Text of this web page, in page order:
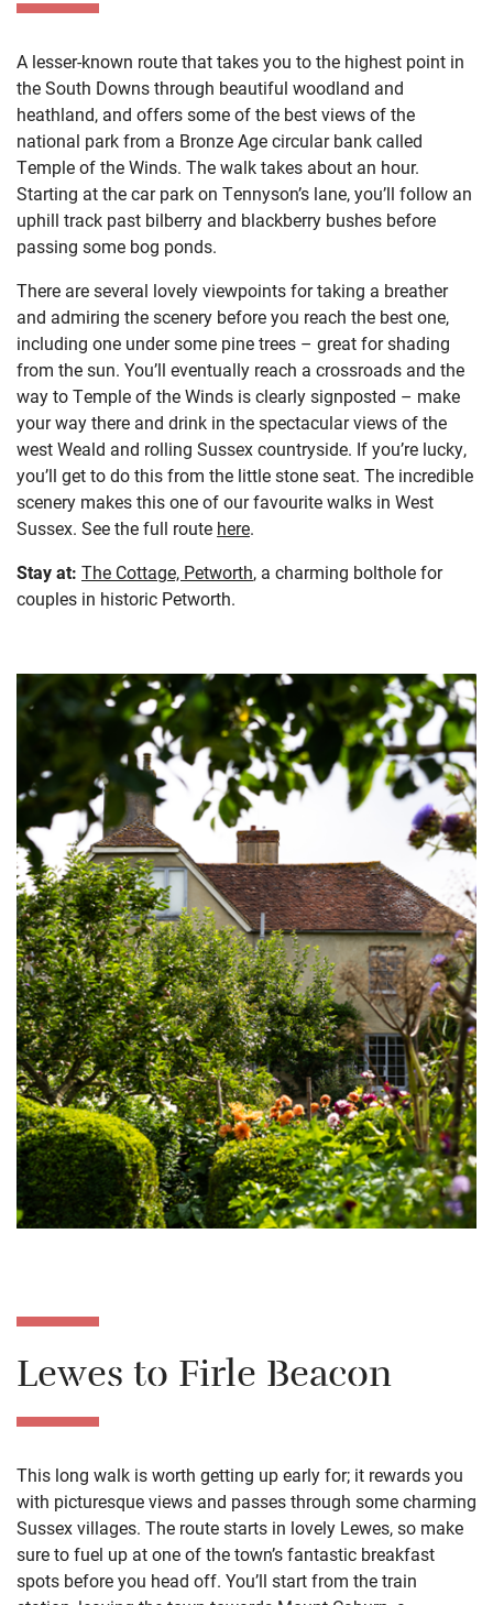
A lesser-known route that takes you to the highest point in
the South Downs through beautiful woodland and
heathland, and offers some of the best views of the
national park from a Bronze Age circular bank called
Temple of the Winds. The walk takes about an hour.
Starting at the car park on Tennyson’s lane, you’ll follow an
uphill track past bilberry and blackberry bushes before
passing some bog ponds.
There are several lovely viewpoints for taking a breather
and admiring the scenery before you reach the best one,
including one under some pine trees – great for shading
from the sun. You’ll eventually reach a crossroads and the
way to Temple of the Winds is clearly signposted – make
your way there and drink in the spectacular views of the
west Weald and rolling Sussex countryside. If you’re lucky,
you’ll get to do this from the little stone seat. The incredible
scenery makes this one of our favourite walks in West
Sussex. See the full route here.
Stay at: The Cottage, Petworth, a charming bolthole for
couples in historic Petworth.
Lewes to Firle Beacon
This long walk is worth getting up early for; it rewards you
with picturesque views and passes through some charming
Sussex villages. The route starts in lovely Lewes, so make
sure to fuel up at one of the town’s fantastic breakfast
spots before you head off. You’ll start from the train